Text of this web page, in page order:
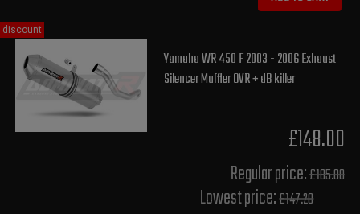
Yamaha WR 450 F 2003 - 2006 Exhaust
Silencer Muffler OVR + dB killer
£148.00
Regular price:£185.00
Lowest price:£147.20
discount